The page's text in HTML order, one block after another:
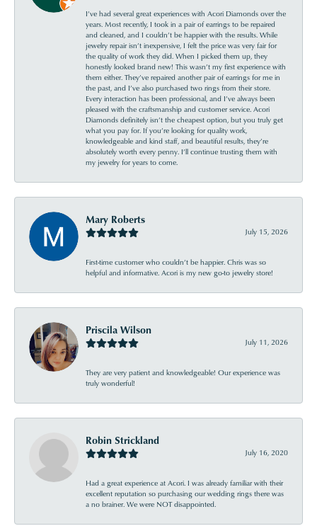
I’ve had several great experiences with Acori Diamonds over the
years. Most recently, I took in a pair of earrings to be repaired
and cleaned, and I couldn’t be happier with the results. While
jewelry repair isn’t inexpensive, I felt the price was very fair for
the quality of work they did. When I picked them up, they
honestly looked brand new! This wasn’t my first experience with
them either. They’ve repaired another pair of earrings for me in
the past, and I’ve also purchased two rings from their store.
Every interaction has been professional, and I’ve always been
pleased with the craftsmanship and customer service. Acori
Diamonds definitely isn’t the cheapest option, but you truly get
what you pay for. If you’re looking for quality work,
knowledgeable and kind staff, and beautiful results, they’re
absolutely worth every penny. I’ll continue trusting them with
my jewelry for years to come.
Mary Roberts
July 15, 2026
First-time customer who couldn’t be happier. Chris was so
helpful and informative. Acori is my new go-to jewelry store!
Priscila Wilson
July 11, 2026
They are very patient and knowledgeable! Our experience was
truly wonderful!
Robin Strickland
July 16, 2020
Had a great experience at Acori. I was already familiar with their
excellent reputation so purchasing our wedding rings there was
a no brainer. We were NOT disappointed.